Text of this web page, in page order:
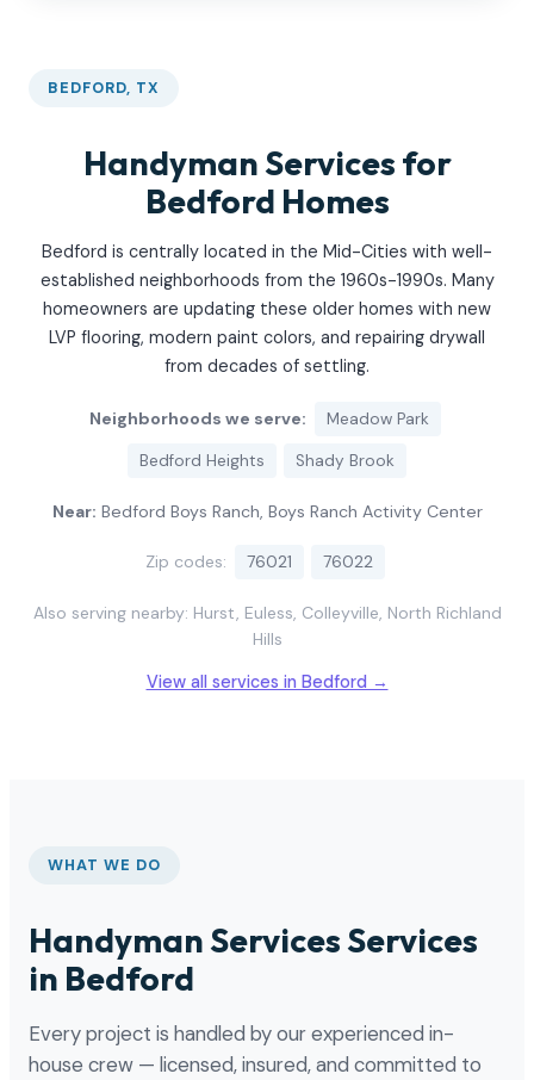
BEDFORD, TX
Handyman Services for
Bedford Homes
Bedford is centrally located in the Mid-Cities with well-
established neighborhoods from the 1960s-1990s. Many
homeowners are updating these older homes with new
LVP flooring, modern paint colors, and repairing drywall
from decades of settling.
Neighborhoods we serve: Meadow Park
Bedford Heights Shady Brook
Near: Bedford Boys Ranch, Boys Ranch Activity Center
Zip codes: 76021 76022
Also serving nearby: Hurst, Euless, Colleyville, North Richland
Hills
View all services in Bedford →
WHAT WE DO
Handyman Services Services
in Bedford
Every project is handled by our experienced in-
house crew — licensed, insured, and committed to